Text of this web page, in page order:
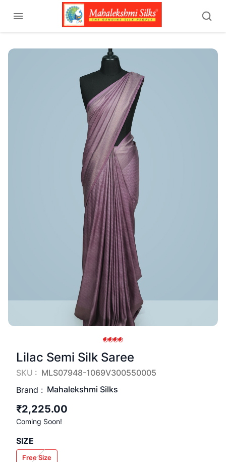
Lilac Semi Silk Saree
SKU : MLS07948-1069V300550005
Brand : Mahalekshmi Silks
₹2,225.00
Coming Soon!
SIZE
Free Size